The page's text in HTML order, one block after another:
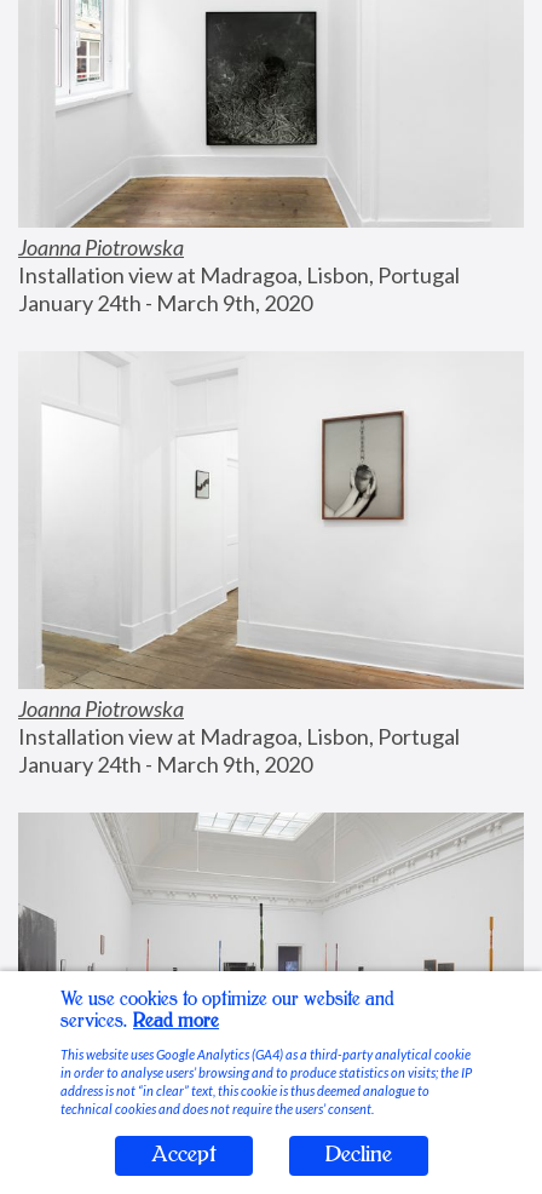
Joanna Piotrowska
Installation view at Madragoa, Lisbon, Portugal
January 24th - March 9th, 2020
Joanna Piotrowska
Installation view at Madragoa, Lisbon, Portugal
January 24th - March 9th, 2020
Stable Vices
We use cookies to optimize our website and
services. Read more
This website uses Google Analytics (GA4) as a third-party analytical cookie
in order to analyse users’ browsing and to produce statistics on visits; the IP
address is not “in clear” text, this cookie is thus deemed analogue to
technical cookies and does not require the users’ consent.
Accept Decline